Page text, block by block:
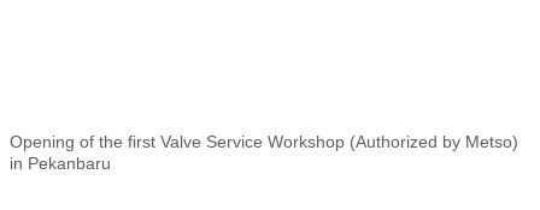
Opening of the first Valve Service Workshop (Authorized by Metso)
in Pekanbaru